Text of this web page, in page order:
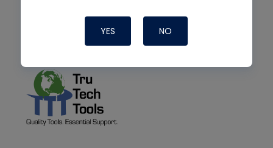
YES NO